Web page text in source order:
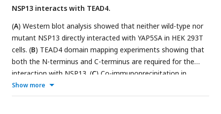
NSP13 interacts with TEAD4.
(A) Western blot analysis showed that neither wild-type nor
mutant NSP13 directly interacted with YAP5SA in HEK 293T
cells. (B) TEAD4 domain mapping experiments showing that
both the N-terminus and C-terminus are required for the
interaction with NSP13. (C) Co-immunoprecipitation in
nucleus indicated that NSP13 wild-type and R567A did not
disrupt YAP and TEAD4 interaction. (D) Immunofluorescence
Show more